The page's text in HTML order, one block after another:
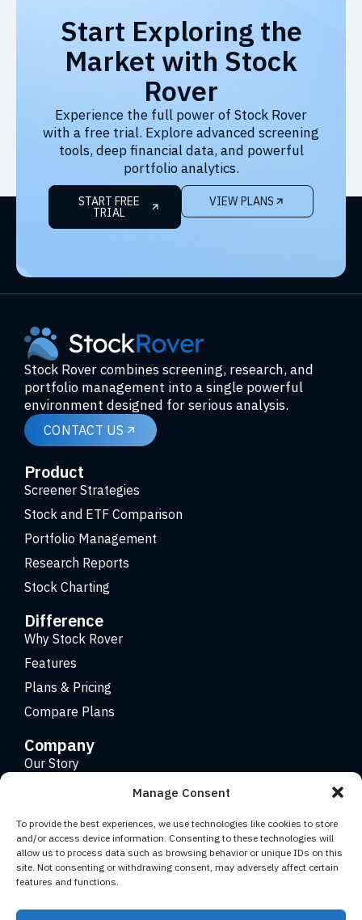
Manage Consent
To provide the best experiences, we use technologies like cookies to store
and/or access device information. Consenting to these technologies will
allow us to process data such as browsing behavior or unique IDs on this
site. Not consenting or withdrawing consent, may adversely affect certain
features and functions.
Start Exploring the
Market with Stock
Rover
Experience the full power of Stock Rover
with a free trial. Explore advanced screening
tools, deep financial data, and powerful
portfolio analytics.
START FREE
TRIAL
VIEW PLANS
Stock Rover combines screening, research, and
portfolio management into a single powerful
environment designed for serious analysis.
CONTACT US
Product
Screener Strategies
Stock and ETF Comparison
Portfolio Management
Research Reports
Stock Charting
Difference
Why Stock Rover
Features
Plans & Pricing
Compare Plans
Company
Our Story
Copyright 2026 © Stock Rover. Website Design by KRS
Creative.